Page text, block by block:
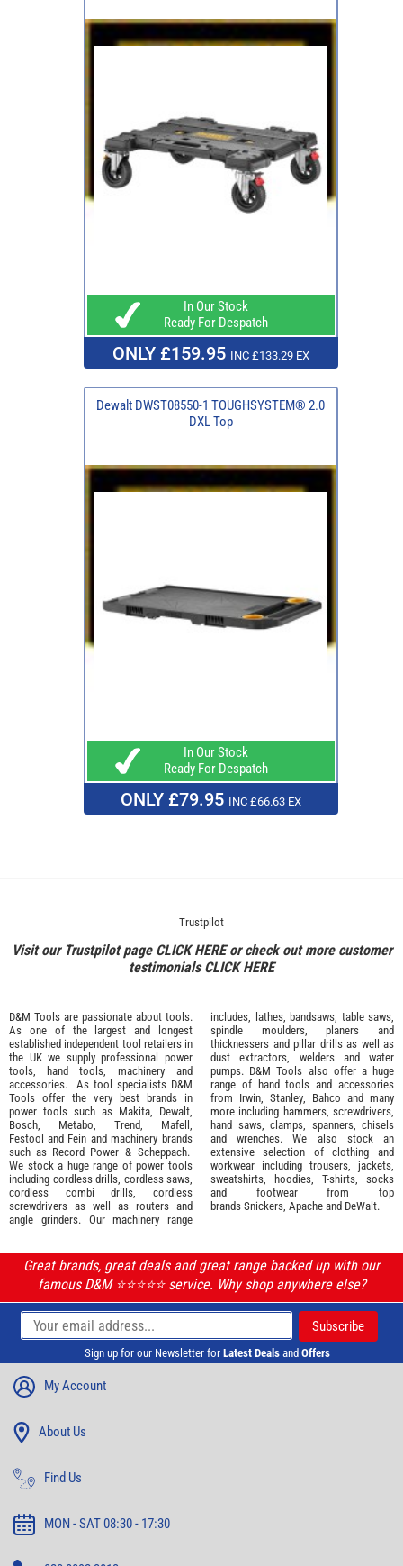
In Our Stock
Ready For Despatch
ONLY £159.95 INC £133.29 EX
Dewalt DWST08550-1 TOUGHSYSTEM® 2.0
DXL Top
In Our Stock
Ready For Despatch
ONLY £79.95 INC £66.63 EX
Trustpilot
Visit our Trustpilot page CLICK HEREor check out more customer
testimonialsCLICK HERE
D&M Tools are passionate about tools.
As one of the largest and longest
established independent tool retailers in
the UK we supply professional power
tools
hand tools machinery and
accessories. As tool specialists D&M
Tools offer the very best brands in
power tools such as Makita
Dewalt,
Bosch
Metabo Trend Mafell
Festool and Fein and machinery brands
such as Record Power & Scheppach.
We stock a huge range of power tools
including cordless drills, cordless saws,
cordless combi drills, cordless
screwdrivers as well as routers and
angle grinders. Our machinery range
includes, lathes, bandsaws, table saws,
spindle moulders, planers and
thicknessers and pillar drills as well as
dust extractors, welders and water
pumps. D&M Tools also offer a huge
range of hand tools and accessories
from Irwin, Stanley Bahco and many
more including hammers, screwdrivers,
hand saws, clamps, spanners, chisels
and wrenches. We also stock an
extensive selection of clothing and
workwear including trousers, jackets,
sweatshirts, hoodies, T-shirts, socks
and footwear from top
brands Snickers Apache and DeWalt.
Great brands, great deals and great range backed up with our
famous D&M ⭐️⭐️⭐️⭐️⭐️ service. Why shop anywhere else?
Sign up for our Newsletter for Latest Deals and Offers
My Account
About Us
Find Us
MON - SAT 08:30 - 17:30